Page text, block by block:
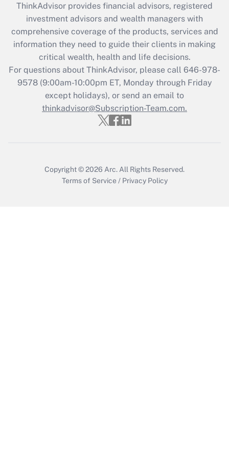
What is the CARES Act employee
retention tax credit that was available
during 2020 and 2021?
Get Answer
Recently Updated Q&As
Who must file a return?
Get Answer
ThinkAdvisor provides financial advisors, registered
investment advisors and wealth managers with
comprehensive coverage of the products, services and
information they need to guide their clients in making
critical wealth, health and life decisions.
For questions about ThinkAdvisor, please call 646-978-
9578(9:00am-10:00pm ET, Monday through Friday
except holidays), or send an email to
thinkadvisor@Subscription-Team.com.
Copyright © 2026 Arc. All Rights Reserved.
Terms of Service / Privacy Policy